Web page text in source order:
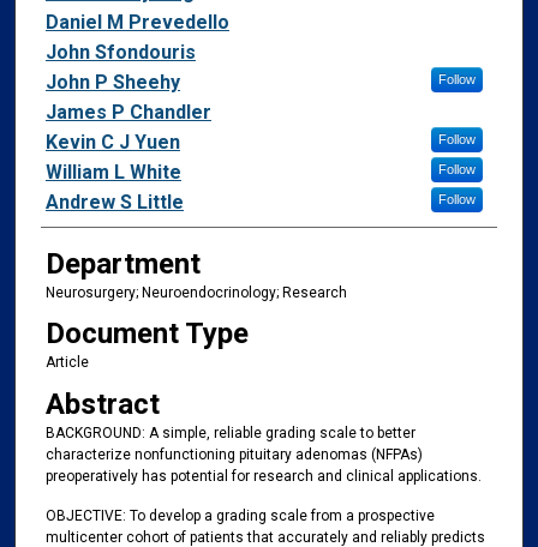
Daniel M Prevedello
John Sfondouris
John P Sheehy
Follow
James P Chandler
Kevin C J Yuen
Follow
William L White Follow
Andrew S Little Follow
Department
Neurosurgery; Neuroendocrinology; Research
Document Type
Article
Abstract
BACKGROUND: A simple, reliable grading scale to better
characterize nonfunctioning pituitary adenomas (NFPAs)
preoperatively has potential for research and clinical applications.
OBJECTIVE: To develop a grading scale from a prospective
multicenter cohort of patients that accurately and reliably predicts